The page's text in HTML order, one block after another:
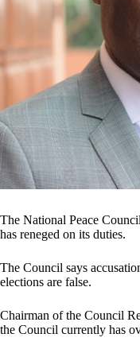
The National Peace
has reneged on its duties.
The Council says
elections are false.
Chairman of the Council
the Council currently has